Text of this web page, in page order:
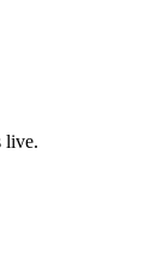
live.